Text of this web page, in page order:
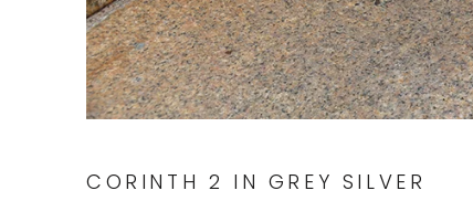
CORINTH 2 IN GREY SILVER